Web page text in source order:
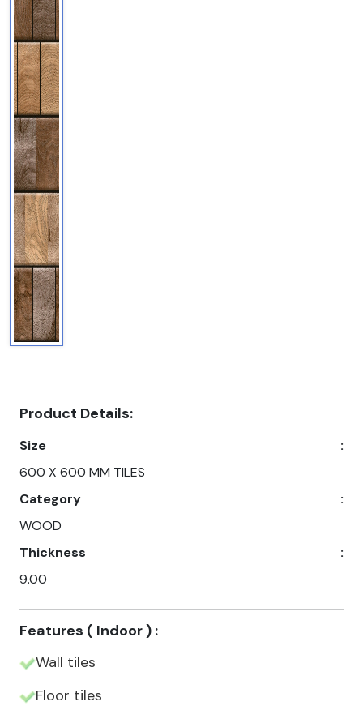
Product Details:
Size
:
600 X 600 MM TILES
Category
:
WOOD
Thickness
:
9.00
Features ( Indoor ) :
Wall tiles
Floor tiles